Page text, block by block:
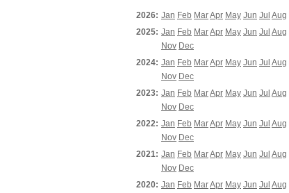
2026: Jan Feb MarApr May Jun Jul Aug
2025: Jan Feb MarApr May Jun Jul Aug
Nov Dec
2024: Jan Feb MarApr May Jun Jul Aug
Nov Dec
2023: Jan Feb MarApr May Jun Jul Aug
Nov Dec
2022: Jan Feb MarApr May Jun Jul Aug
Nov Dec
2021: Jan Feb MarApr May Jun Jul Aug
Nov Dec
2020: Jan Feb MarApr May Jun Jul Aug